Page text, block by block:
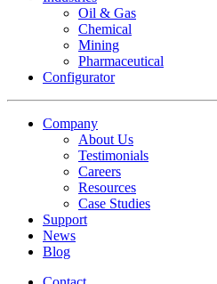
Oil & Gas
Chemical
Mining
Pharmaceutical
Configurator
Company
About Us
Testimonials
Careers
Resources
Case Studies
Support
News
Blog